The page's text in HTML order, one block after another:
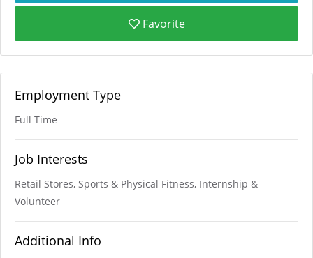
Favorite
Employment Type
Full Time
Job Interests
Retail Stores, Sports & Physical Fitness, Internship &
Volunteer
Additional Info